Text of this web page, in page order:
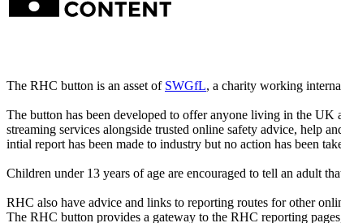
The RHC button is an asset of SWGfL, a charity working
The button has been developed to offer anyone living in the UK
streaming services alongside trusted online safety advice, help
intial report has been made to industry but no action has been
Children under 13 years of age are encouraged to tell an adult
RHC also have advice and links to reporting routes for other
The RHC button provides a gateway to the RHC reporting